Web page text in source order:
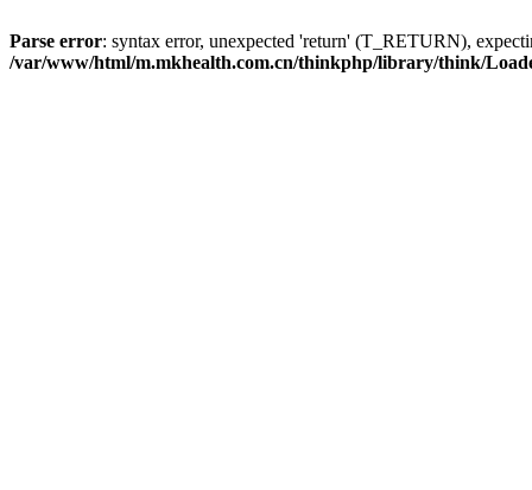
Parse error: syntax error, unexpected 'return' (T_RETURN),
/var/www/html/m.mkhealth.com.cn/thinkphp/library/think/